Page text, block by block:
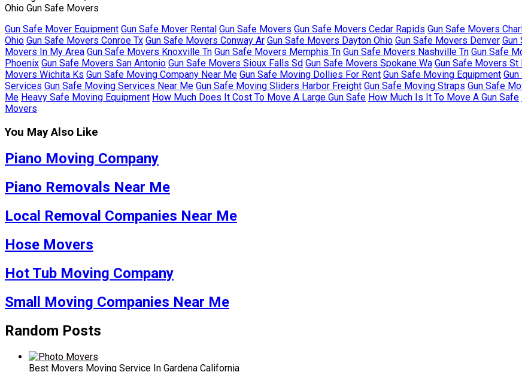
Ohio Gun Safe Movers
Gun Safe Mover Equipment Gun Safe Mover Rental Gun Safe Movers Gun Safe Movers Cedar Rapids Gun Safe Movers
Ohio Gun Safe Movers Conroe Tx Gun Safe Movers Conway Ar Gun Safe Movers Dayton Ohio Gun Safe Movers Denver Gun
Movers In My Area Gun Safe Movers Knoxville Tn Gun Safe Movers Memphis Tn Gun Safe Movers Nashville Tn Gun Safe
Phoenix Gun Safe Movers San Antonio Gun Safe Movers Sioux Falls Sd Gun Safe Movers Spokane Wa Gun Safe Movers
Movers Wichita Ks Gun Safe Moving Company Near Me Gun Safe Moving Dollies For Rent Gun Safe Moving Equipment
Services Gun Safe Moving Services Near Me Gun Safe Moving Sliders Harbor Freight Gun Safe Moving Straps Gun Safe
Me Heavy Safe Moving Equipment How Much Does It Cost To Move A Large Gun Safe How Much Is It To Move A Gun Safe
Movers
You May Also Like
Piano Moving Company
Piano Removals Near Me
Local Removal Companies Near Me
Hose Movers
Hot Tub Moving Company
Small Moving Companies Near Me
Random Posts
Best Movers Moving Service In Gardena California